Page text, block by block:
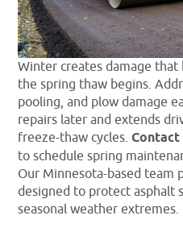
Winter creates damage that
the spring thaw begins.
pooling, and plow damage
repairs later and extends
freeze-thaw cycles.
to schedule spring
Our Minnesota-based team
designed to protect asphalt
seasonal weather extremes.